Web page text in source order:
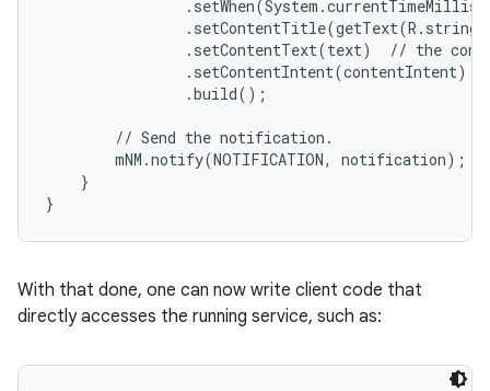
.setContentText(text)  // the
.setContentIntent(contentIntent)
                .build();
        // Send the notification.
        mNM.notify(NOTIFICATION, notification);
    }
}
With that done, one can now write client code that
directly accesses the running service, such as: